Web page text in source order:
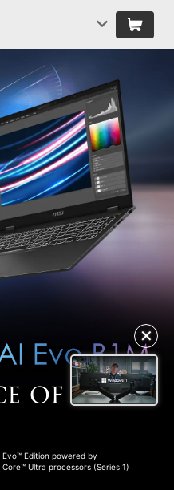
✕
Evo™ Edition powered by
Core™ Ultra processors (Series 1)